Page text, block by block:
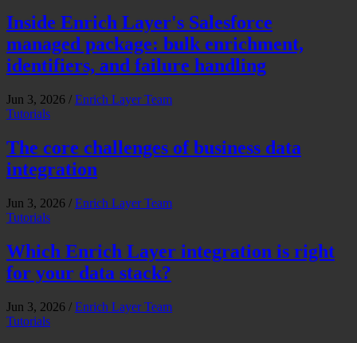
Inside Enrich Layer's Salesforce
managed package: bulk enrichment,
identifiers, and failure handling
Jun 3, 2026 / Enrich Layer Team
Tutorials
The core challenges of business data
integration
Jun 3, 2026 / Enrich Layer Team
Tutorials
Which Enrich Layer integration is right
for your data stack?
Jun 3, 2026 / Enrich Layer Team
Tutorials